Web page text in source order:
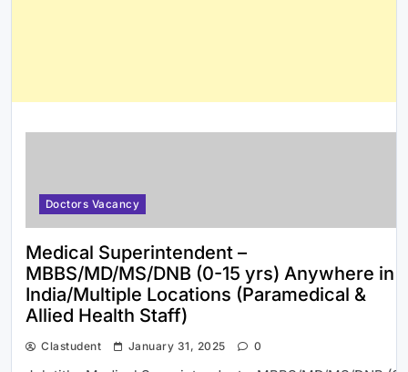
Doctors Vacancy
Medical Superintendent –
MBBS/MD/MS/DNB (0-15 yrs) Anywhere in
India/Multiple Locations (Paramedical &
Allied Health Staff)
Clastudent January 31, 2025 0